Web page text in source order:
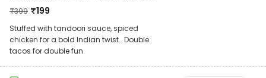
₹399 ₹199
Stuffed with tandoori sauce, spiced
chicken for a bold Indian twist.. Double
tacos for double fun